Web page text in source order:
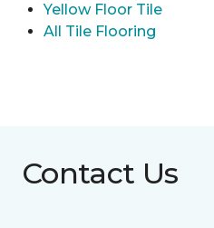
Yellow Floor Tile
All Tile Flooring
Contact Us